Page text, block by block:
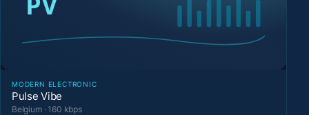
MODERN ELECTRONIC
Pulse Vibe
Belgium · 160 kbps